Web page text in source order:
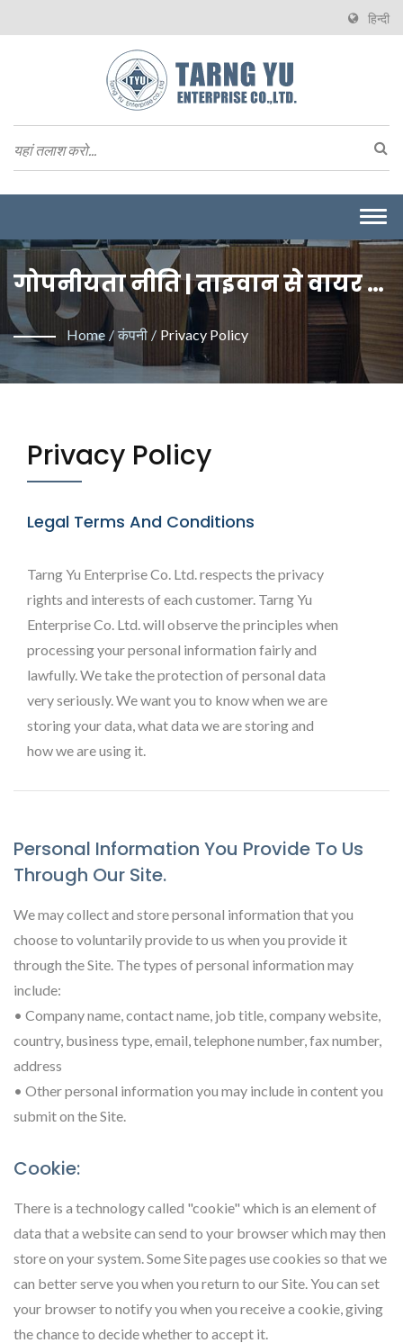
हिन्दी
गोपनीयता नीति | ताइवान से वायर टू
बोर्ड कनेक्टर्स के निर्माता | Tarng Yu
Enterprise (TYU)
Home / कंपनी / Privacy Policy
Privacy Policy
Legal Terms And Conditions
Tarng Yu Enterprise Co. Ltd. respects the privacy
rights and interests of each customer. Tarng Yu
Enterprise Co. Ltd. will observe the principles when
processing your personal information fairly and
lawfully. We take the protection of personal data
very seriously. We want you to know when we are
storing your data, what data we are storing and
how we are using it.
Personal Information You Provide To Us
Through Our Site.
We may collect and store personal information that you
choose to voluntarily provide to us when you provide it
through the Site. The types of personal information may
include:
• Company name, contact name, job title, company website,
country, business type, email, telephone number, fax number,
address
• Other personal information you may include in content you
submit on the Site.
Cookie:
There is a technology called "cookie" which is an element of
data that a website can send to your browser which may then
store on your system. Some Site pages use cookies so that we
can better serve you when you return to our Site. You can set
your browser to notify you when you receive a cookie, giving
the chance to decide whether to accept it.